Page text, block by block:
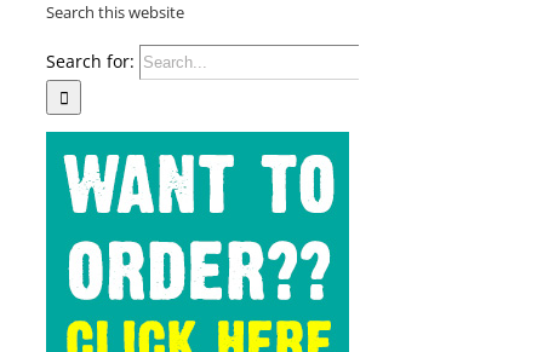
Search this website
Search for: